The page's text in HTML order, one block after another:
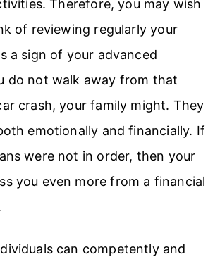
Therefore, you may wish
of reviewing regularly your
a sign of your advanced
do not walk away from that
crash, your family might. They
emotionally and financially. If
were not in order, then your
you even more from a financial
can competently and